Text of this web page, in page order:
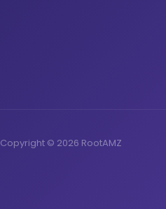
Copyright © 2026 RootAMZ